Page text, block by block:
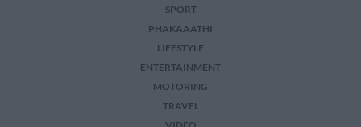
SPORT
PHAKAAATHI
LIFESTYLE
ENTERTAINMENT
MOTORING
TRAVEL